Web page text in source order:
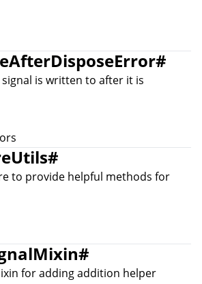
#
is written to after it is
#
to provide helpful methods for
#
for adding addition helper